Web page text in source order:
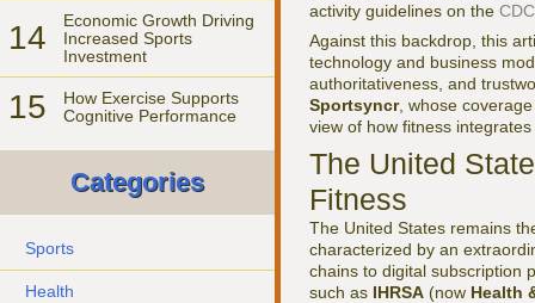
14
Economic Growth Driving
Increased Sports
Investment
15
How Exercise Supports
Cognitive Performance
Categories
Sports
Health
activity guidelines on the
Against this backdrop, this
technology and business
authoritativeness, and
Sportsyncr, whose
view of how fitness
The United
Fitness
The United States remains
characterized by an
chains to digital subscription
such as IHRSA (now Health